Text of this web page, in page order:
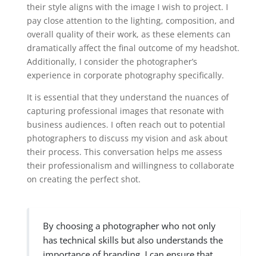
their style aligns with the image I wish to project. I
pay close attention to the lighting, composition, and
overall quality of their work, as these elements can
dramatically affect the final outcome of my headshot.
Additionally, I consider the photographer’s
experience in corporate photography specifically.
It is essential that they understand the nuances of
capturing professional images that resonate with
business audiences. I often reach out to potential
photographers to discuss my vision and ask about
their process. This conversation helps me assess
their professionalism and willingness to collaborate
on creating the perfect shot.
By choosing a photographer who not only
has technical skills but also understands the